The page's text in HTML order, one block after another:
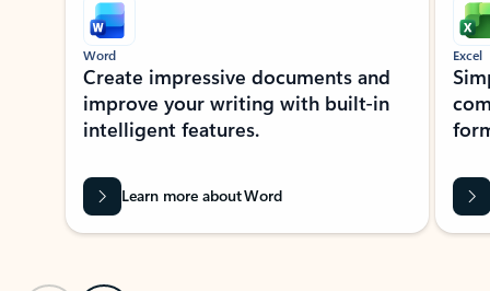
Word
Create impressive documents and
improve your writing with built-in
intelligent features.
Learn more about Word
Excel